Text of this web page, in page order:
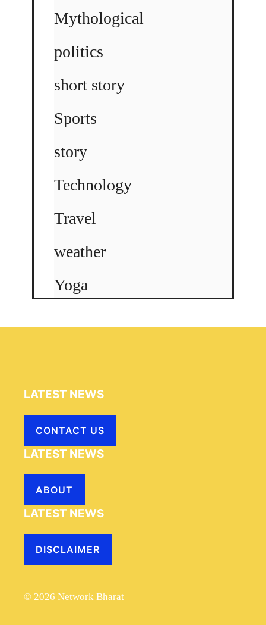
Mythological
politics
short story
Sports
story
Technology
Travel
weather
Yoga
LATEST NEWS
CONTACT US
LATEST NEWS
ABOUT
LATEST NEWS
DISCLAIMER
© 2026 Network Bharat